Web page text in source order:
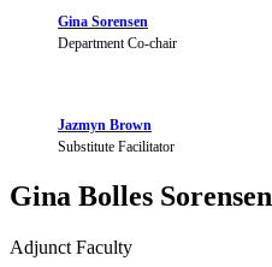
Gina Sorensen
Department Co-chair
Jazmyn Brown
Substitute Facilitator
Gina Bolles Sorensen
Adjunct Faculty